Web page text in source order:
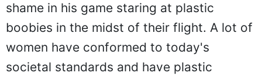
honestly, we can't blame him for having no
shame in his game staring at plastic
boobies in the midst of their flight. A lot of
women have conformed to today's